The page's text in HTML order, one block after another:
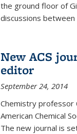
the ground floor of
discussions
New ACS
editor
September 24, 2014
Chemistry professor
American Chemical
The new journal is